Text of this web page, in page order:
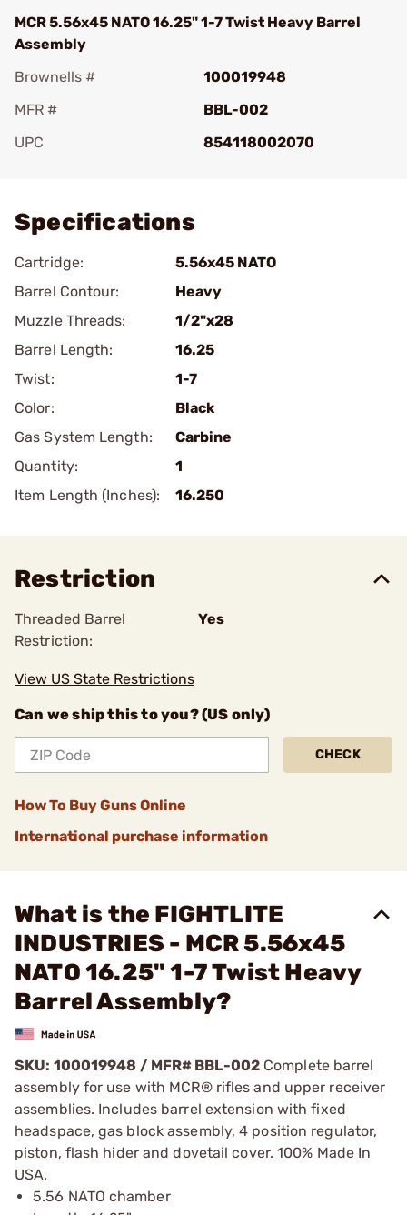
MCR 5.56x45 NATO 16.25" 1-7 Twist Heavy Barrel
Assembly
Brownells #
100019948
MFR #
BBL-002
UPC
854118002070
Specifications
Cartridge:
5.56x45 NATO
Barrel Contour:
Heavy
Muzzle Threads:
1/2"x28
Barrel Length:
16.25
Twist:
1-7
Color:
Black
Gas System Length:
Carbine
Quantity:
1
Item Length (Inches):
16.250
Restriction
Threaded Barrel
Restriction:
Yes
View US State Restrictions
Can we ship this to you? (US only)
CHECK
How To Buy Guns Online
International purchase information
What is the FIGHTLITE
INDUSTRIES - MCR 5.56x45
NATO 16.25" 1-7 Twist Heavy
Barrel Assembly?
SKU: 100019948 / MFR# BBL-002Complete barrel
assembly for use with MCR® rifles and upper receiver
assemblies. Includes barrel extension with fixed
headspace, gas block assembly, 4 position regulator,
piston, flash hider and dovetail cover. 100% Made In
USA.
5.56 NATO chamber